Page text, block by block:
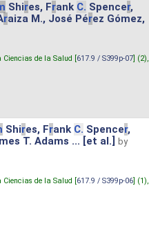
Shires, Frank C. Spencer,
raiza M., José Pérez Gómez,
Ciencias de la Salud [617.9 / S399p-07] (2),
Shires, Frank C. Spencer,
T. Adams ... [et al.]
by
Ciencias de la Salud [617.9 / S399p-06] (1),